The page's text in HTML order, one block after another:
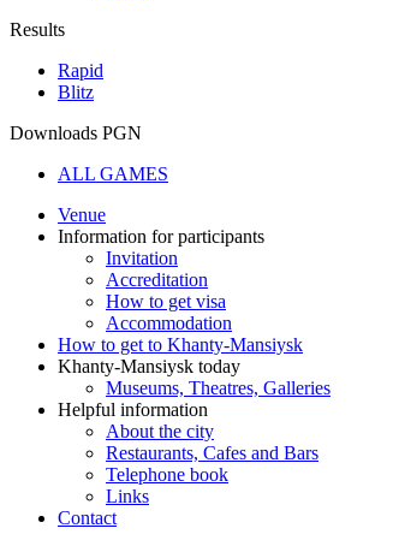
Results
Rapid
Blitz
Downloads PGN
ALL GAMES
Venue
Information for participants
Invitation
Accreditation
How to get visa
Accommodation
How to get to Khanty-Mansiysk
Khanty-Mansiysk today
Museums, Theatres, Galleries
Helpful information
About the city
Restaurants, Cafes and Bars
Telephone book
Links
Contact